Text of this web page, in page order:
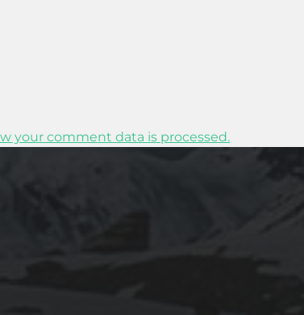
your comment data is processed.